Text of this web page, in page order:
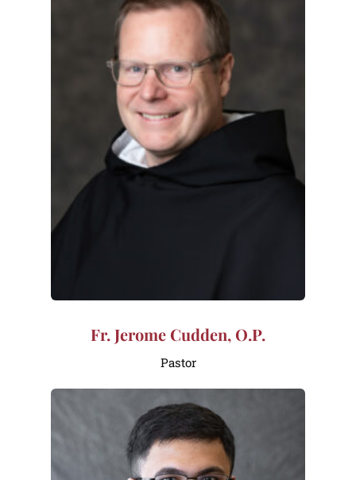
Fr. Jerome Cudden, O.P.
Pastor